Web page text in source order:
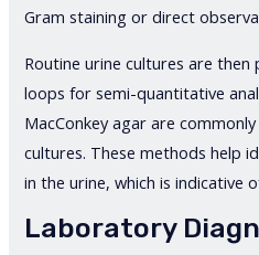
Gram staining or direct
Routine urine cultures are
loops for semi-quantitative
MacConkey agar are
cultures. These methods help
in the urine, which is indicative
Laboratory